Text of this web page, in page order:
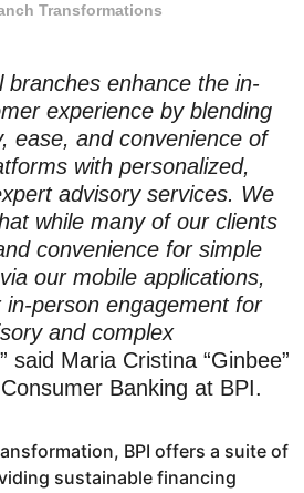
Transformations
branches enhance the in-
experience by blending
ease, and convenience of
with personalized,
advisory services. We
while many of our clients
convenience for simple
our mobile applications,
person engagement for
and complex
” said Maria Cristina “Ginbee”
Banking at BPI.
BPI offers a suite of
sustainable financing